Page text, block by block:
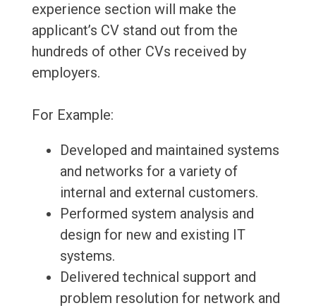
experience section will make the
applicant’s CV stand out from the
hundreds of other CVs received by
employers.
For Example:
Developed and maintained systems
and networks for a variety of
internal and external customers.
Performed system analysis and
design for new and existing IT
systems.
Delivered technical support and
problem resolution for network and